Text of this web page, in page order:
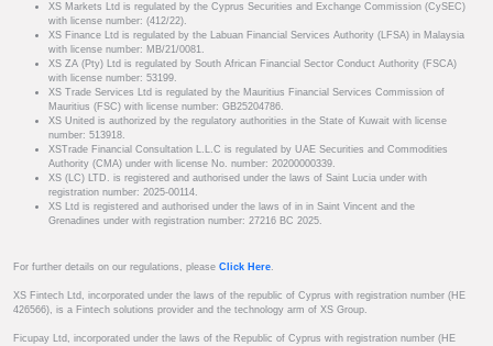
XS Markets Ltd is regulated by the Cyprus Securities and Exchange Commission (CySEC)
with license number: (412/22).
XS Finance Ltd is regulated by the Labuan Financial Services Authority (LFSA) in Malaysia
with license number: MB/21/0081.
XS ZA (Pty) Ltd is regulated by South African Financial Sector Conduct Authority (FSCA)
with license number: 53199.
XS Trade Services Ltd is regulated by the Mauritius Financial Services Commission of
Mauritius (FSC) with license number: GB25204786.
XS United is authorized by the regulatory authorities in the State of Kuwait with license
number: 513918.
XSTrade Financial Consultation L.L.C is regulated by UAE Securities and Commodities
Authority (CMA) under with license No. number: 20200000339.
XS (LC) LTD. is registered and authorised under the laws of Saint Lucia under with
registration number: 2025-00114.
XS Ltd is registered and authorised under the laws of in in Saint Vincent and the
Grenadines under with registration number: 27216 BC 2025.
For further details on our regulations, please Click Here.
XS Fintech Ltd, incorporated under the laws of the republic of Cyprus with registration number (HE
426566), is a Fintech solutions provider and the technology arm of XS Group.
Ficupay Ltd, incorporated under the laws of the Republic of Cyprus with registration number (HE